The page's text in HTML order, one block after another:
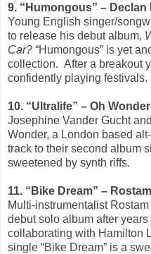
9. “Humongous” – Declan
Young English singer/
to release his debut album,
Car? “Humongous” is yet
collection. After a breakout
confidently playing festivals.
10. “Ultralife” ­– Oh Wonder
Josephine Vander Gucht
Wonder, a London based
track to their second album
sweetened by synth riffs.
11. “Bike Dream” – Rostam
Multi-instrumentalist
debut solo album after
collaborating with Hamilton
single “Bike Dream” is a